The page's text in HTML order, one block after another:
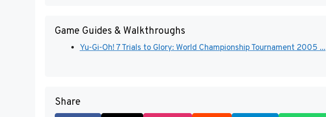
Game Guides & Walkthroughs
Yu-Gi-Oh! 7 Trials to Glory: World Championship Tournament 2005 ...
Share